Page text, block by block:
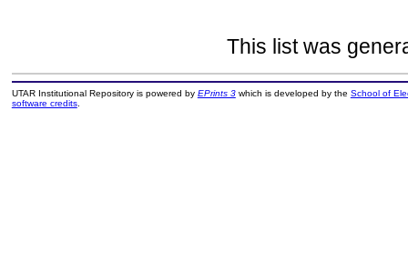
This list was
UTAR Institutional Repository is powered by EPrints 3which is developed by the School of
software credits.